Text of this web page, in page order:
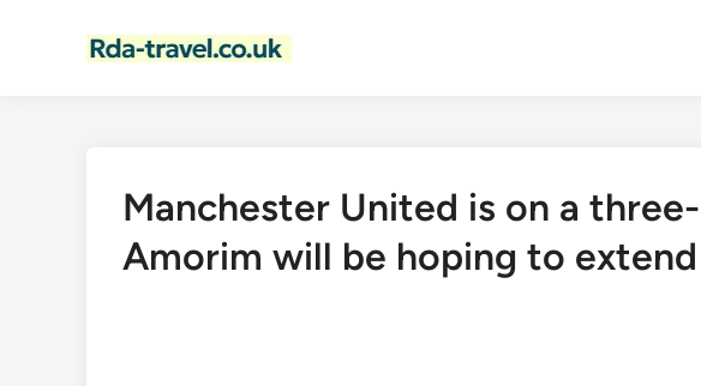
Manchester United is on a
Amorim will be hoping to